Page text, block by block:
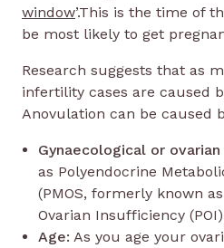
window’.This is the time of
be most likely to get
Research suggests that as
infertility cases are caused
Anovulation can be caused
Gynaecological or
as Polyendocrine
(PMOS, formerly known
Ovarian Insufficiency
Age: As you age your